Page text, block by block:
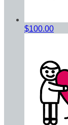
$100.00